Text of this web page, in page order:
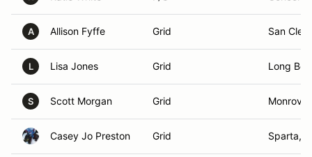
A Allison Fyffe Grid San
L Lisa Jones Grid Long
S Scott Morgan Grid
Casey Jo Preston Grid Sparta,